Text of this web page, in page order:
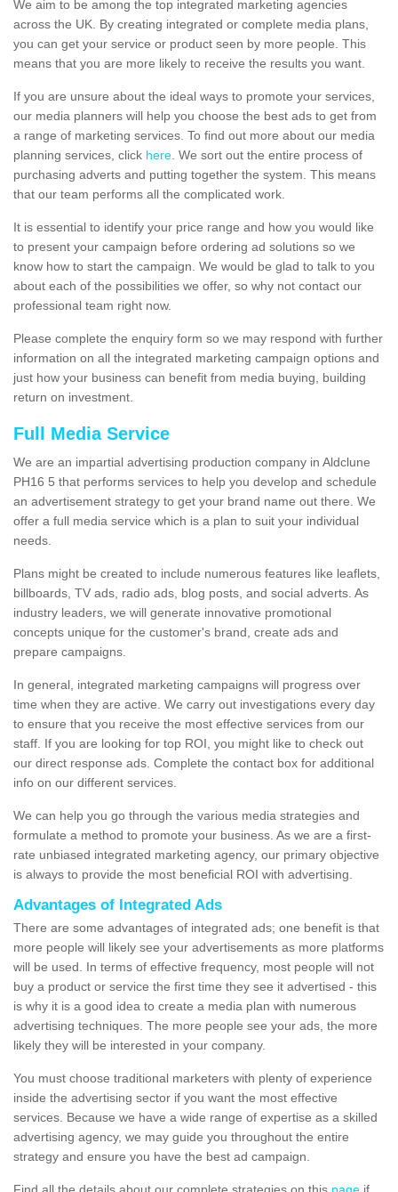
We aim to be among the top integrated marketing agencies
across the UK. By creating integrated or complete media plans,
you can get your service or product seen by more people. This
means that you are more likely to receive the results you want.
If you are unsure about the ideal ways to promote your services,
our media planners will help you choose the best ads to get from
a range of marketing services. To find out more about our media
planning services, click here. We sort out the entire process of
purchasing adverts and putting together the system. This means
that our team performs all the complicated work.
It is essential to identify your price range and how you would like
to present your campaign before ordering ad solutions so we
know how to start the campaign. We would be glad to talk to you
about each of the possibilities we offer, so why not contact our
professional team right now.
Please complete the enquiry form so we may respond with further
information on all the integrated marketing campaign options and
just how your business can benefit from media buying, building
return on investment.
Full Media Service
We are an impartial advertising production company in Aldclune
PH16 5 that performs services to help you develop and schedule
an advertisement strategy to get your brand name out there. We
offer a full media service which is a plan to suit your individual
needs.
Plans might be created to include numerous features like leaflets,
billboards, TV ads, radio ads, blog posts, and social adverts. As
industry leaders, we will generate innovative promotional
concepts unique for the customer's brand, create ads and
prepare campaigns.
In general, integrated marketing campaigns will progress over
time when they are active. We carry out investigations every day
to ensure that you receive the most effective services from our
staff. If you are looking for top ROI, you might like to check out
our direct response ads. Complete the contact box for additional
info on our different services.
We can help you go through the various media strategies and
formulate a method to promote your business. As we are a first-
rate unbiased integrated marketing agency, our primary objective
is always to provide the most beneficial ROI with advertising.
Advantages of Integrated Ads
There are some advantages of integrated ads; one benefit is that
more people will likely see your advertisements as more platforms
will be used. In terms of effective frequency, most people will not
buy a product or service the first time they see it advertised - this
is why it is a good idea to create a media plan with numerous
advertising techniques. The more people see your ads, the more
likely they will be interested in your company.
You must choose traditional marketers with plenty of experience
inside the advertising sector if you want the most effective
services. Because we have a wide range of expertise as a skilled
advertising agency, we may guide you throughout the entire
strategy and ensure you have the best ad campaign.